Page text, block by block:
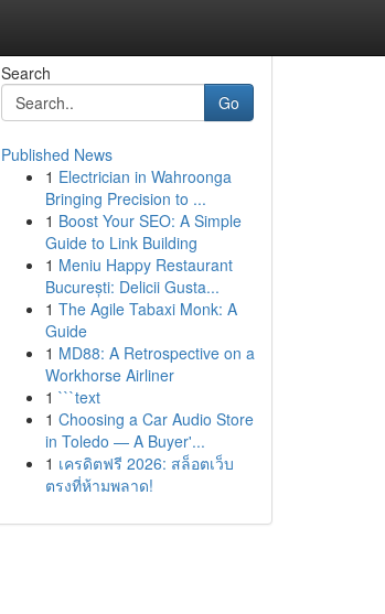
Search
Go
Published News
1 Electrician in Wahroonga
Bringing Precision to ...
1 Boost Your SEO: A Simple
Guide to Link Building
1 Meniu Happy Restaurant
București: Delicii Gusta...
1 The Agile Tabaxi Monk: A
Guide
1 MD88: A Retrospective on a
Workhorse Airliner
1 ```text
1 Choosing a Car Audio Store
in Toledo — A Buyer'...
1 เครดิตฟรี 2026: สล็อตเว็บ
ตรงที่ห้ามพลาด!